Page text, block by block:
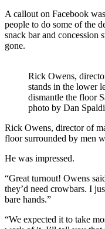
A callout on Facebook
people to do some of the
snack bar and concession
gone.
Rick Owens,
stands in the lower
dismantle the floor
photo by Dan
Rick Owens, director of
floor surrounded by men
He was impressed.
“Great turnout! Owens
they’d need crowbars. I
bare hands.”
“We expected it to take